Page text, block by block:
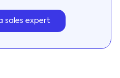
sales expert